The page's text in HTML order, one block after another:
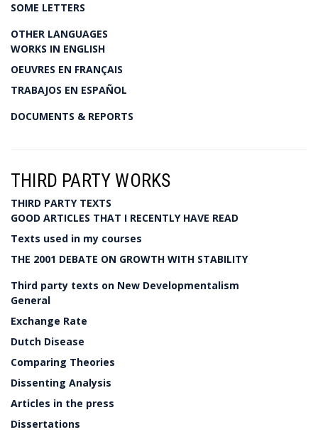
SOME LETTERS
OTHER LANGUAGES
WORKS IN ENGLISH
OEUVRES EN FRANÇAIS
TRABAJOS EN ESPAÑOL
DOCUMENTS & REPORTS
THIRD PARTY WORKS
THIRD PARTY TEXTS
GOOD ARTICLES THAT I RECENTLY HAVE READ
Texts used in my courses
THE 2001 DEBATE ON GROWTH WITH STABILITY
Third party texts on New Developmentalism
General
Exchange Rate
Dutch Disease
Comparing Theories
Dissenting Analysis
Articles in the press
Dissertations